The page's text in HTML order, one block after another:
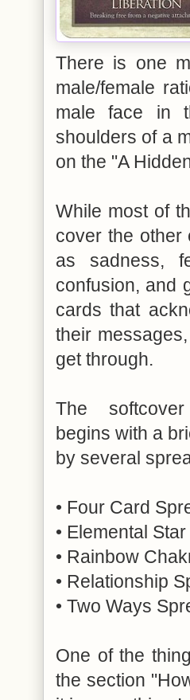
There is one
male/female
male face in
shoulders of a
on the "A
While most of
cover the other
as sadness,
confusion, and
cards that
their
get through.
The
begins with a
by several
• Four Card
• Elemental
• Rainbow
• Relationship
• Two Ways
One of the
the section